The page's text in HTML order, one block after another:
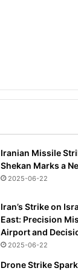
Iranian Missile
Shekan Marks a
2025-06-22
Iran’s Strike on
East: Precision
Airport and
2025-06-22
Drone Strike